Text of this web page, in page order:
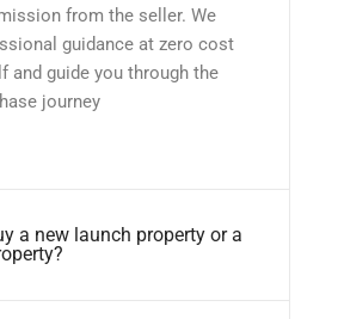
from the seller. We
guidance at zero cost
and guide you through the
journey
a new launch property or a